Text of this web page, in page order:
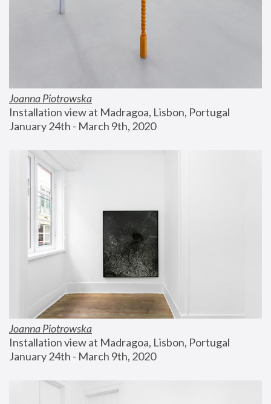
Joanna Piotrowska
Installation view at Madragoa, Lisbon, Portugal
January 24th - March 9th, 2020
Joanna Piotrowska
Installation view at Madragoa, Lisbon, Portugal
January 24th - March 9th, 2020